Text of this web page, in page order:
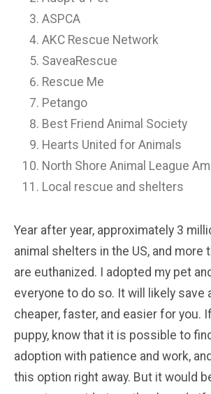
ASPCA
AKC Rescue Network
SaveaRescue
Rescue Me
Petango
Best Friend Animal Society
Hearts United for Animals
North Shore Animal League
Local rescue and shelters
Year after year, approximately 3
animal shelters in the US, and more
are euthanized. I adopted my pet
everyone to do so. It will likely save
cheaper, faster, and easier for you.
puppy, know that it is possible to
adoption with patience and work,
this option right away. But it would